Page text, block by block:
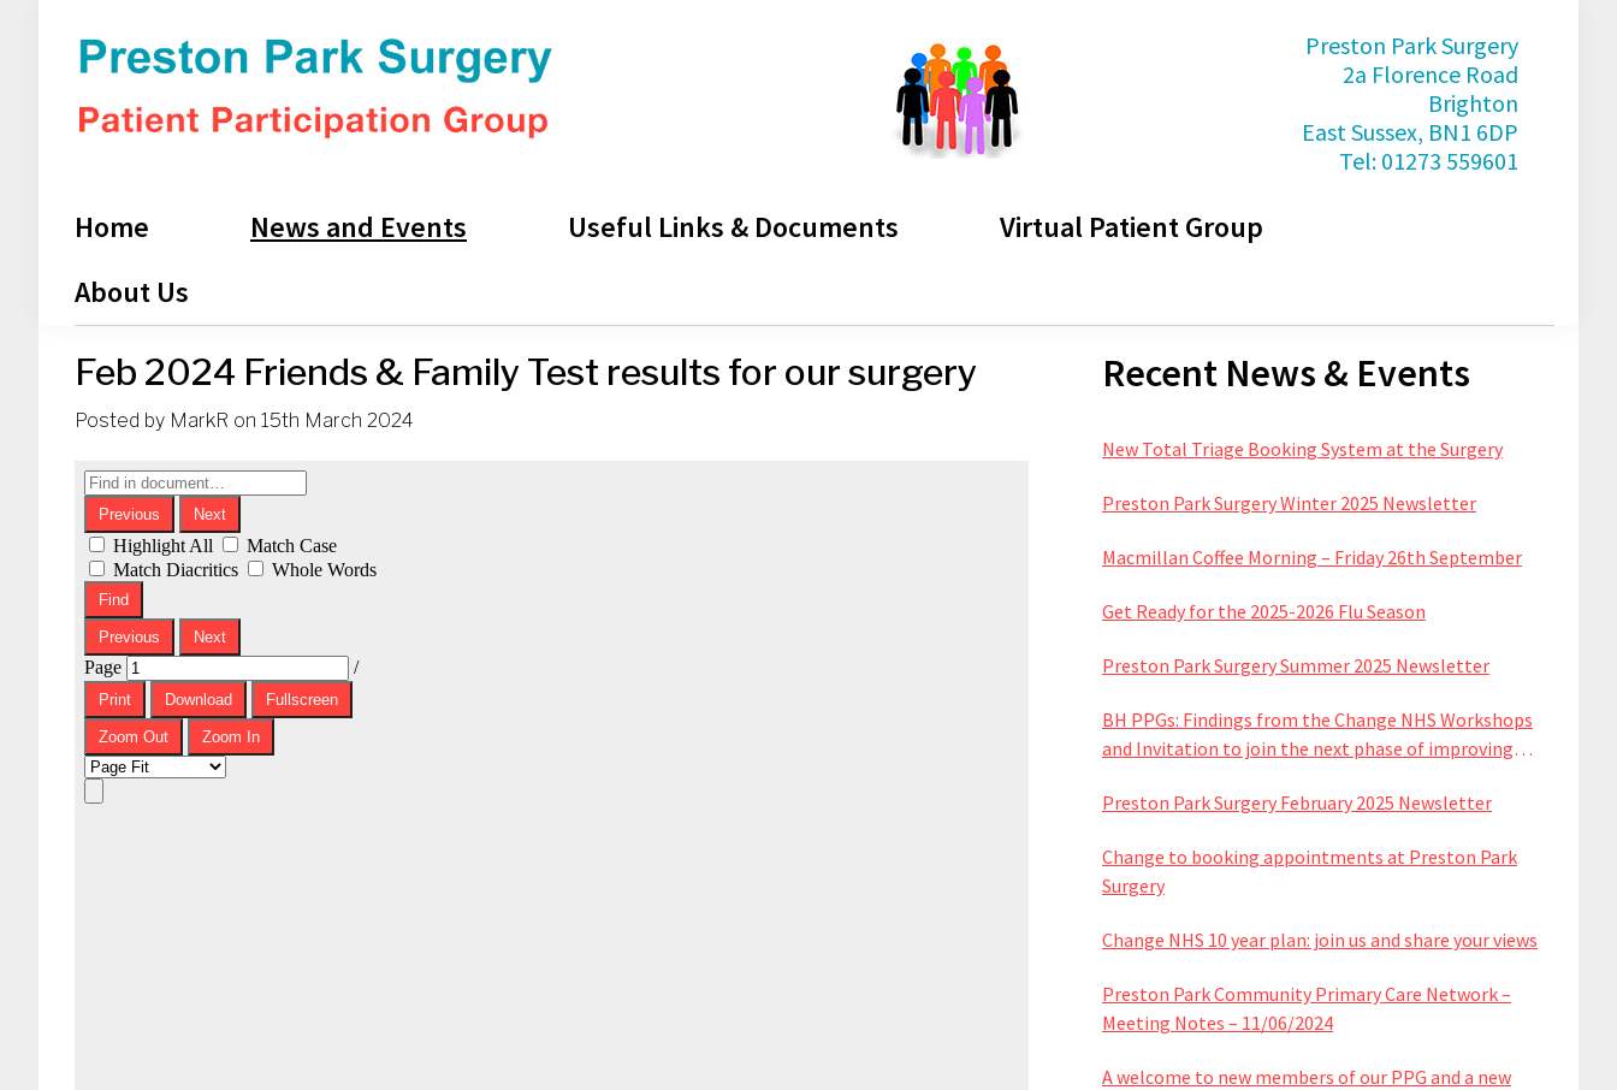
navigation
content
sidebar
PPG
Preston Park Surgery
2a Florence Road
Brighton
East Sussex, BN1 6DP
Tel: 01273 559601
Home News and Events Useful Links & Documents
Virtual Patient Group
About Us
Feb 2024 Friends & Family Test results for our surgery
Posted by MarkR on 15th March 2024
Primary
Recent News & Events
New Total Triage Booking System at the Surgery
Preston Park Surgery Winter 2025 Newsletter
Macmillan Coffee Morning – Friday 26th September
Get Ready for the 2025-2026 Flu Season
Preston Park Surgery Summer 2025 Newsletter
BH PPGs: Findings from the Change NHS Workshops
and Invitation to join the next phase of improving
Preston Park Surgery February 2025 Newsletter
Change to booking appointments at Preston Park
Surgery
Change NHS 10 year plan: join us and share your views
Preston Park Community Primary Care Network –
Meeting Notes – 11/06/2024
A welcome to new members of our PPG and a new